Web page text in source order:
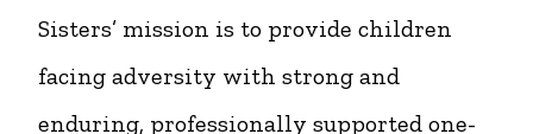
Sisters’ mission is to provide children
facing adversity with strong and
enduring, professionally supported one-